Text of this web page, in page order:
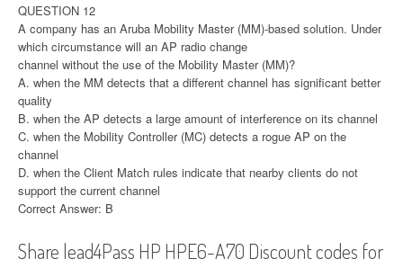
QUESTION 12
A company has an Aruba Mobility Master (MM)-based solution. Under
which circumstance will an AP radio change
channel without the use of the Mobility Master (MM)?
A. when the MM detects that a different channel has significant better
quality
B. when the AP detects a large amount of interference on its channel
C. when the Mobility Controller (MC) detects a rogue AP on the
channel
D. when the Client Match rules indicate that nearby clients do not
support the current channel
Correct Answer: B
Share lead4Pass HP HPE6-A70 Discount codes for